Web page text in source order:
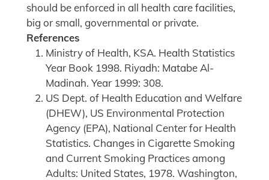
should be enforced in all health care facilities,
big or small, governmental or private.
References
Ministry of Health, KSA. Health Statistics
Year Book 1998. Riyadh: Matabe Al-
Madinah. Year 1999: 308.
US Dept. of Health Education and Welfare
(DHEW), US Environmental Protection
Agency (EPA), National Center for Health
Statistics. Changes in Cigarette Smoking
and Current Smoking Practices among
Adults: United States, 1978. Washington,